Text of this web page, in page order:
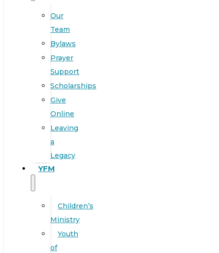
Our
Team
Bylaws
Prayer
Support
Scholarships
Give
Online
Leaving
a
Legacy
YFM
Children’s
Ministry
Youth
of